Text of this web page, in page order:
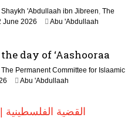
Shaykh 'Abdullaah ibn Jibreen, The
June 2026 Abu 'Abdullaah
day of ‘Aashooraa
The Permanent Committee for Islaamic
Abu 'Abdullaah